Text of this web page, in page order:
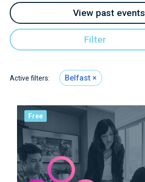
View past events
Filter
Active filters: Belfast
Free